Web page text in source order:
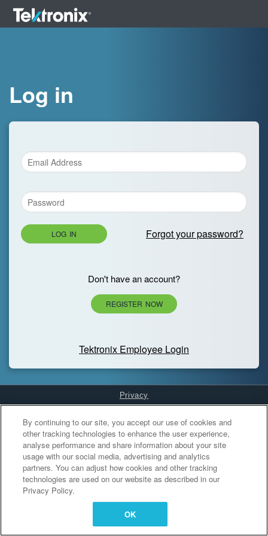
Log in
LOG IN Forgot your password?
Don't have an account?
REGISTER NOW
Tektronix Employee Login
Privacy
Cookies Settings
By continuing to our site, you accept our use of cookies and
other tracking technologies to enhance the user experience,
analyse performance and share information about your site
usage with our social media, advertising and analytics
partners. You can adjust how cookies and other tracking
technologies are used on our website as described in our
Privacy Policy.
OK